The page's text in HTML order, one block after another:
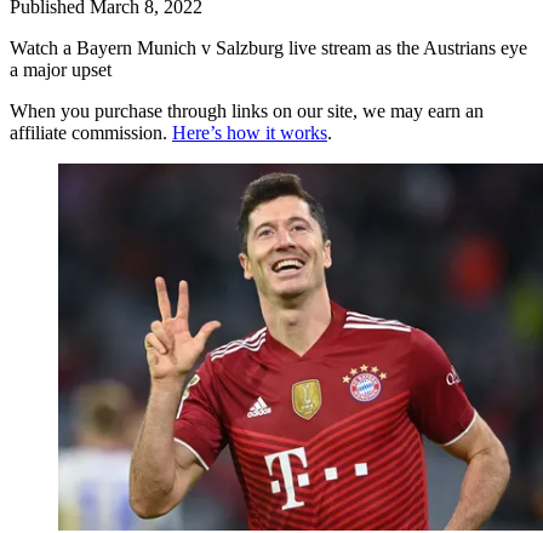
Published March 8, 2022
Watch a Bayern Munich v Salzburg live stream as the Austrians eye
a major upset
When you purchase through links on our site, we may earn an
affiliate commission. Here’s how it works.